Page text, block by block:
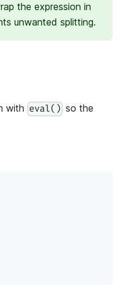
the expression in
unwanted splitting.
with eval() so the